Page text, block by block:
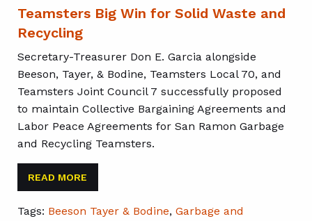
Teamsters Big Win for Solid Waste and
Recycling
Secretary-Treasurer Don E. Garcia alongside
Beeson, Tayer, & Bodine, Teamsters Local 70, and
Teamsters Joint Council 7 successfully proposed
to maintain Collective Bargaining Agreements and
Labor Peace Agreements for San Ramon Garbage
and Recycling Teamsters.
READ MORE
Tags: Beeson Tayer & Bodine, Garbage and